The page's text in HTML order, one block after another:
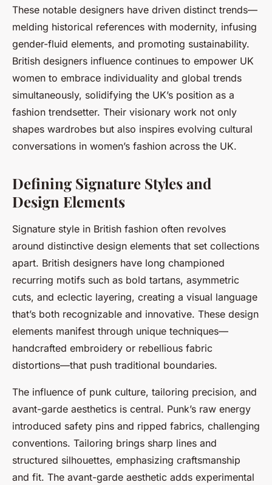
These notable designers have driven distinct trends—
melding historical references with modernity, infusing
gender-fluid elements, and promoting sustainability.
British designers influence continues to empower UK
women to embrace individuality and global trends
simultaneously, solidifying the UK’s position as a
fashion trendsetter. Their visionary work not only
shapes wardrobes but also inspires evolving cultural
conversations in women’s fashion across the UK.
Defining Signature Styles and
Design Elements
Signature style in British fashion often revolves
around distinctive design elements that set collections
apart. British designers have long championed
recurring motifs such as bold tartans, asymmetric
cuts, and eclectic layering, creating a visual language
that’s both recognizable and innovative. These design
elements manifest through unique techniques—
handcrafted embroidery or rebellious fabric
distortions—that push traditional boundaries.
The influence of punk culture, tailoring precision, and
avant-garde aesthetics is central. Punk’s raw energy
introduced safety pins and ripped fabrics, challenging
conventions. Tailoring brings sharp lines and
structured silhouettes, emphasizing craftsmanship
and fit. The avant-garde aesthetic adds experimental